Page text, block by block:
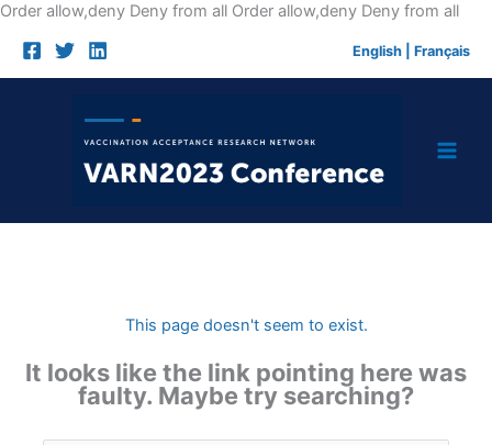
Order allow,deny Deny from all Order allow,deny Deny from allSkip
English Français
This page doesn't seem to exist.
It looks like the link pointing here was
faulty. Maybe try searching?